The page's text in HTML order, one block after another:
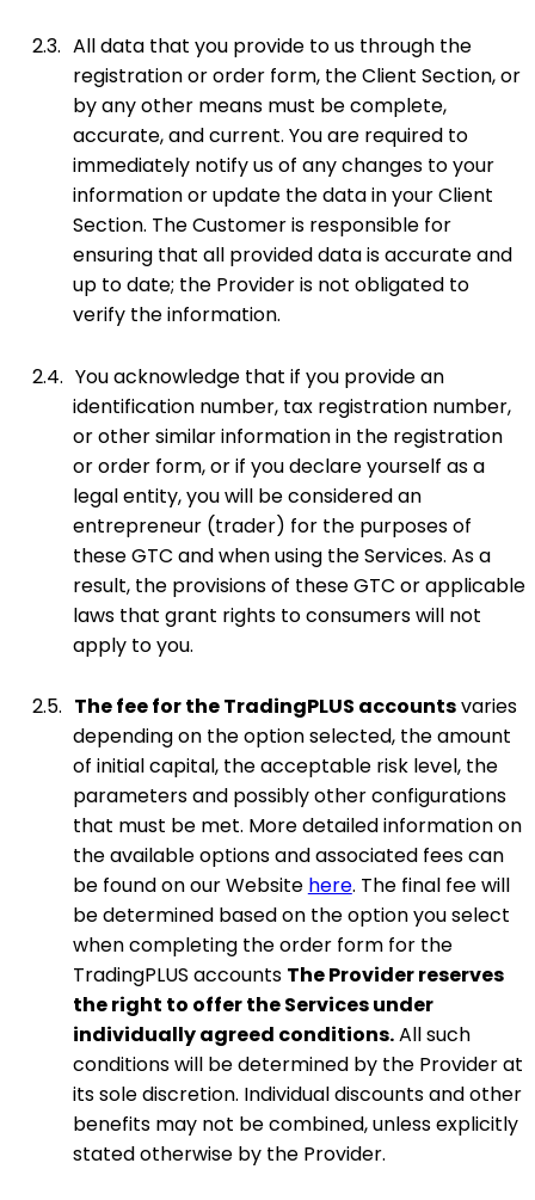
2.3. All data that you provide to us through the
registration or order form, the Client Section, or
by any other means must be complete,
accurate, and current. You are required to
immediately notify us of any changes to your
information or update the data in your Client
Section. The Customer is responsible for
ensuring that all provided data is accurate and
up to date; the Provider is not obligated to
verify the information.
2.4. You acknowledge that if you provide an
identification number, tax registration number,
or other similar information in the registration
or order form, or if you declare yourself as a
legal entity, you will be considered an
entrepreneur (trader) for the purposes of
these GTC and when using the Services. As a
result, the provisions of these GTC or applicable
laws that grant rights to consumers will not
apply to you.
2.5. The fee for the TradingPLUS accountsvaries
depending on the option selected, the amount
of initial capital, the acceptable risk level, the
parameters and possibly other configurations
that must be met. More detailed information on
the available options and associated fees can
be found on our Website here. The final fee will
be determined based on the option you select
when completing the order form for the
TradingPLUS accounts The Provider reserves
the right to offer the Services under
individually agreed conditions.All such
conditions will be determined by the Provider at
its sole discretion. Individual discounts and other
benefits may not be combined, unless explicitly
stated otherwise by the Provider.